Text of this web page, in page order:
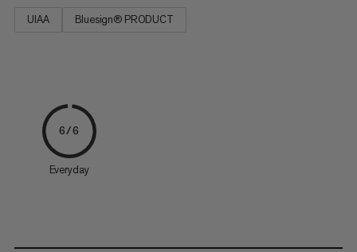
UIAA Bluesign® PRODUCT
6/6
Everyday